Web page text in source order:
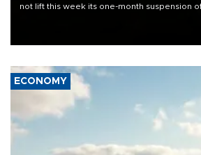
not lift this week its one-month suspension
ECONOMY